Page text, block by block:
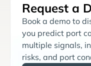
Request a
Book a demo to
you predict port
multiple signals,
risks, and port